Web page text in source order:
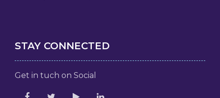
STAY CONNECTED
Get in tuch on Social